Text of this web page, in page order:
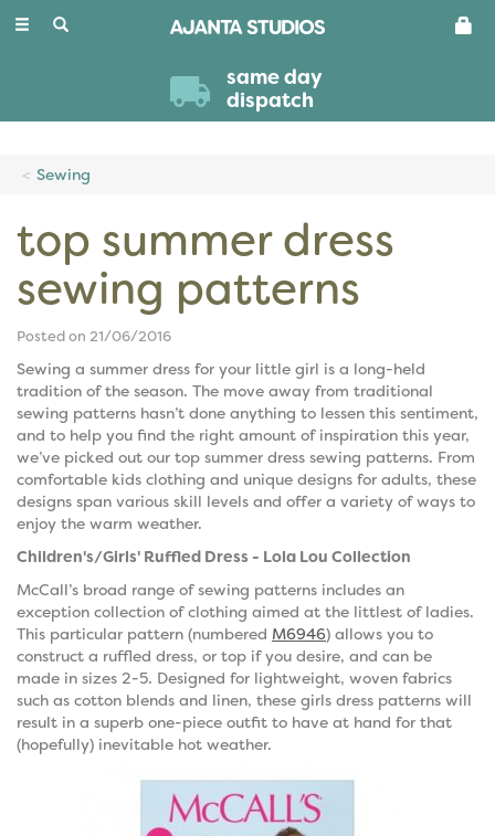
Toggle
same day
dispatch
Sewing
top summer dress
sewing patterns
Posted on 21/06/2016
Sewing a summer dress for your little girl is a long-held
tradition of the season. The move away from traditional
sewing patterns hasn’t done anything to lessen this sentiment,
and to help you find the right amount of inspiration this year,
we’ve picked out our top summer dress sewing patterns. From
comfortable kids clothing and unique designs for adults, these
designs span various skill levels and offer a variety of ways to
enjoy the warm weather.
Children's/Girls' Ruffled Dress - Lola Lou Collection
McCall’s broad range of sewing patterns includes an
exception collection of clothing aimed at the littlest of ladies.
This particular pattern (numbered M6946) allows you to
construct a ruffled dress, or top if you desire, and can be
made in sizes 2-5. Designed for lightweight, woven fabrics
such as cotton blends and linen, these girls dress patterns will
result in a superb one-piece outfit to have at hand for that
(hopefully) inevitable hot weather.